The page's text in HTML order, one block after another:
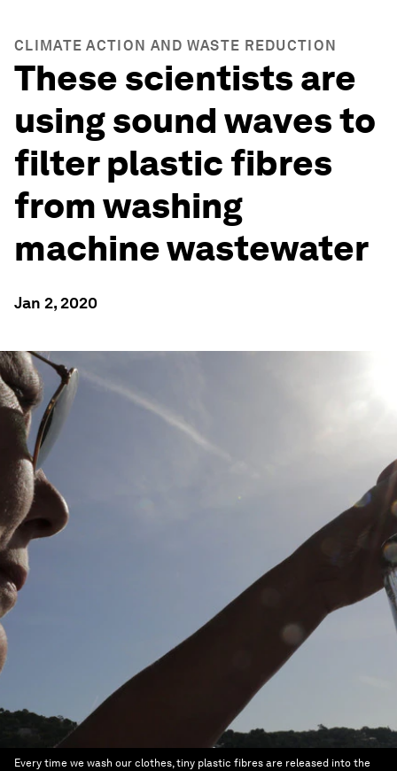
CLIMATE ACTION AND WASTE REDUCTION
These scientists are
using sound waves to
filter plastic fibres
from washing
machine wastewater
Jan 2, 2020
Every time we wash our clothes, tiny plastic fibres are released into the